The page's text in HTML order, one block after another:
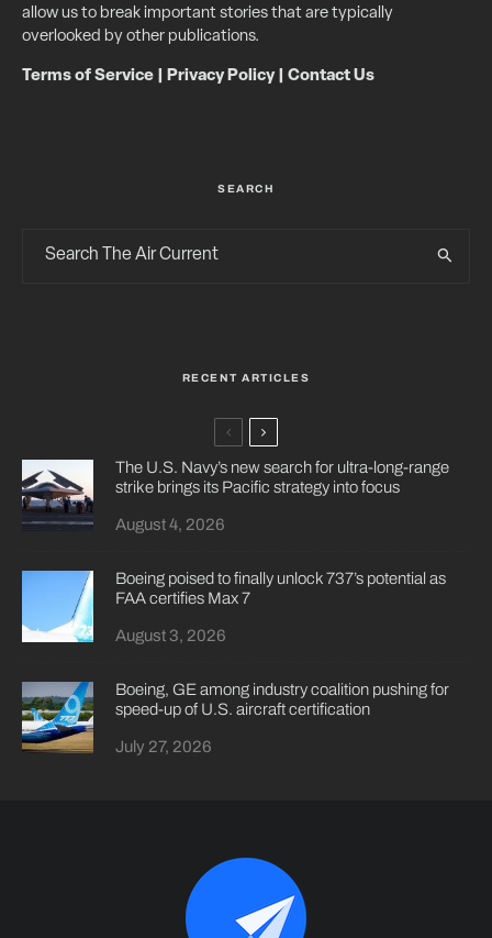
allow us to break important stories that are typically
overlooked by other publications.
Terms of Service Privacy Policy| Contact Us
SEARCH
RECENT ARTICLES
The U.S. Navy’s new search for ultra-long-range
strike brings its Pacific strategy into focus
August 4, 2026
Boeing poised to finally unlock 737’s potential as
FAA certifies Max 7
August 3, 2026
Boeing, GE among industry coalition pushing for
speed-up of U.S. aircraft certification
July 27, 2026